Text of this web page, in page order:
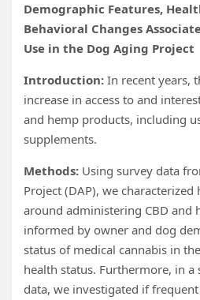
Demographic Features,
Behavioral Changes
Use in the Dog Aging Project
Introduction: In recent years,
increase in access to and
and hemp products, including
supplements.
Methods: Using survey data
Project (DAP), we
around administering CBD and
informed by owner and dog
status of medical cannabis in
health status. Furthermore, in
data, we investigated if